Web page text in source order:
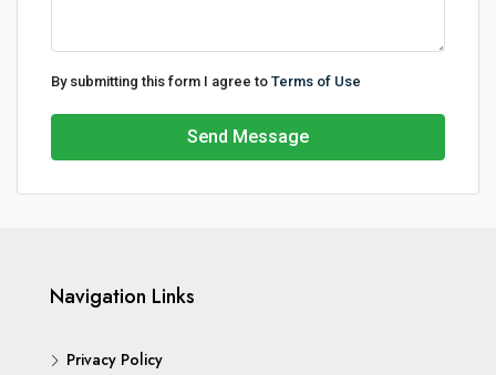
By submitting this form I agree to Terms of Use
Send Message
Navigation Links
Privacy Policy